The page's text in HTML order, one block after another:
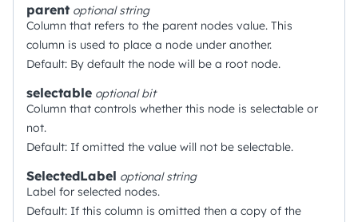
parent optionalstring
Column that refers to the parent nodes value. This
column is used to place a node under another.
Default: By default the node will be a root node.
selectable optionalbit
Column that controls whether this node is selectable or
not.
Default: If omitted the value will not be selectable.
SelectedLabel optionalstring
Label for selected nodes.
Default: If this column is omitted then a copy of the